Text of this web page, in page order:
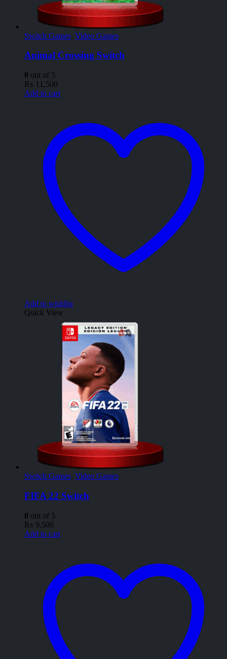
Switch Games, Video Games
Animal Crossing Switch
0 out of 5
₨ 11,500
Add to cart
Add to wishlist
Quick View
Switch Games, Video Games
FIFA 22 Switch
0 out of 5
₨ 9,500
Add to cart